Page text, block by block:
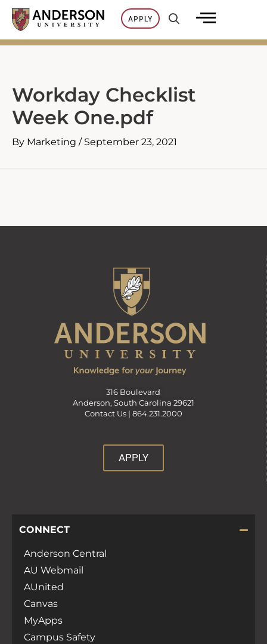
Skip
content
APPLY
Workday Checklist
Week One.pdf
By Marketing / September 23, 2021
316 Boulevard
Anderson, South Carolina 29621
Contact Us | 864.231.2000
APPLY
CONNECT
Anderson Central
AU Webmail
AUnited
Canvas
MyApps
Campus Safety